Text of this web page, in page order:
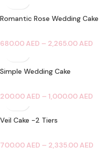
Romantic Rose Wedding Cake
680.00AED – 2,265.00AED
Simple Wedding Cake
200.00AED – 1,000.00AED
Veil Cake -2 Tiers
700.00AED – 2,335.00AED